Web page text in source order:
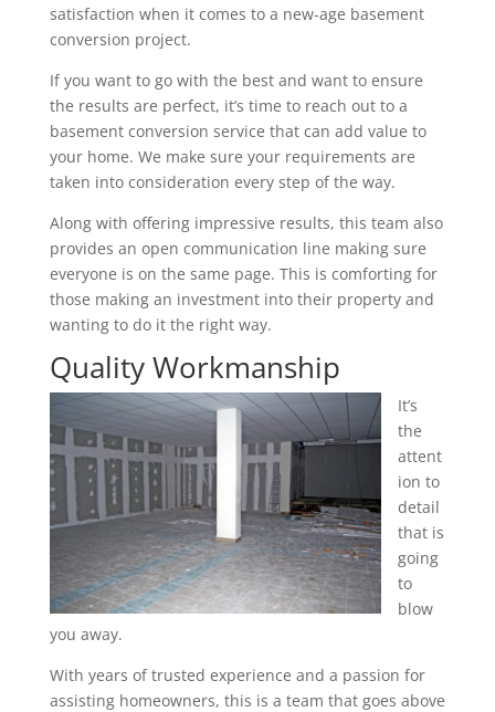
satisfaction when it comes to a new-age basement
conversion project.
If you want to go with the best and want to ensure
the results are perfect, it’s time to reach out to a
basement conversion service that can add value to
your home. We make sure your requirements are
taken into consideration every step of the way.
Along with offering impressive results, this team also
provides an open communication line making sure
everyone is on the same page. This is comforting for
those making an investment into their property and
wanting to do it the right way.
Quality Workmanship
It’s
the
attent
ion to
detail
that is
going
to
blow
you away.
With years of trusted experience and a passion for
assisting homeowners, this is a team that goes above